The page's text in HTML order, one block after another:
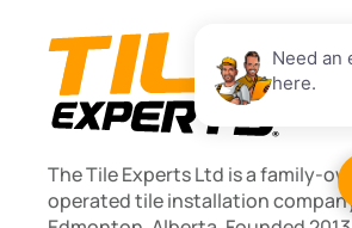
The Tile Experts Ltd is a family-
operated tile installation company